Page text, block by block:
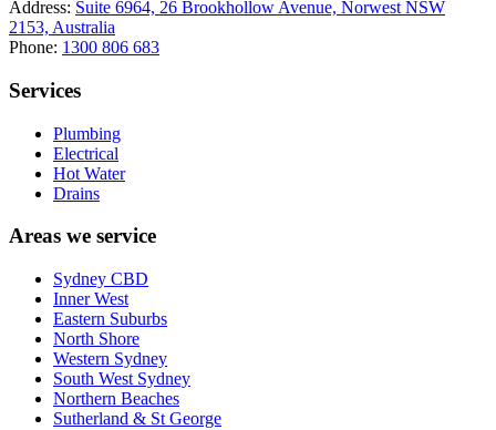
Address: Suite 6964, 26 Brookhollow Avenue, Norwest NSW
2153, Australia
Phone: 1300 806 683
Services
Plumbing
Electrical
Hot Water
Drains
Areas we service
Sydney CBD
Inner West
Eastern Suburbs
North Shore
Western Sydney
South West Sydney
Northern Beaches
Sutherland & St George